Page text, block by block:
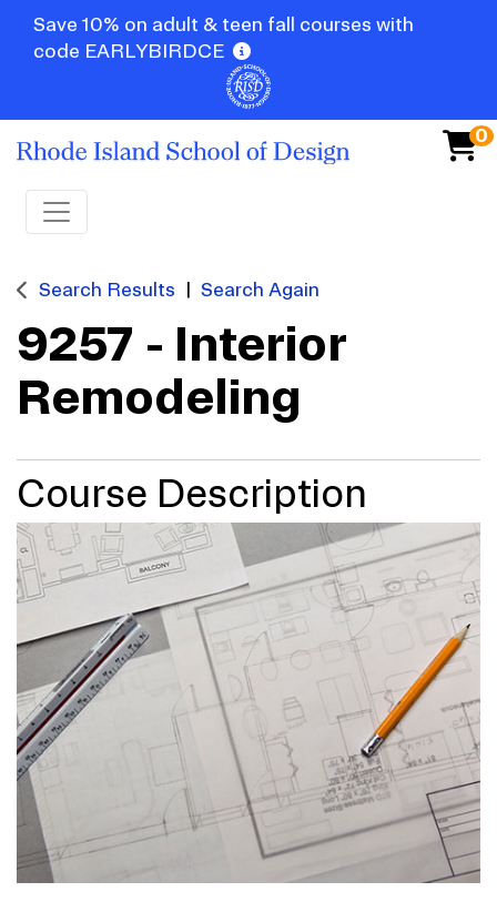
Save 10% on adult & teen fall courses with
code EARLYBIRDCE
0
Toggle navigation
Search Results Search Again
9257 - Interior
Remodeling
Course Description